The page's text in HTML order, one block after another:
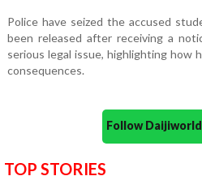
Police have seized the accused
been released after receiving a
serious legal issue, highlighting how
consequences.
Follow
TOP STORIES